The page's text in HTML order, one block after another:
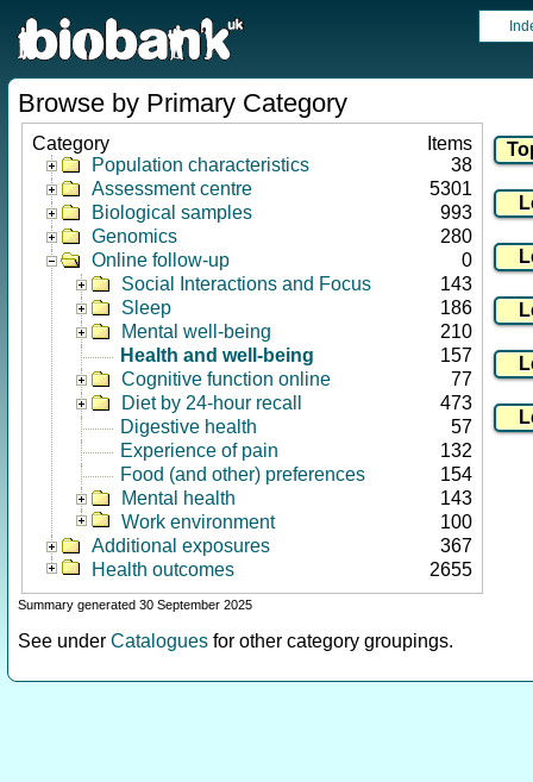
Browse by Primary Category
Category
Items
Population characteristics
38
Assessment centre
5301
Biological samples
993
Genomics
280
Online follow-up
0
Social Interactions and Focus
143
Sleep
186
Mental well-being
210
Health and well-being
157
Cognitive function online
77
Diet by 24-hour recall
473
Digestive health
57
Experience of pain
132
Food (and other) preferences
154
Mental health
143
Work environment
100
Additional exposures
367
Health outcomes
2655
Summary generated 30 September 2025
See under Catalogues for other category groupings.